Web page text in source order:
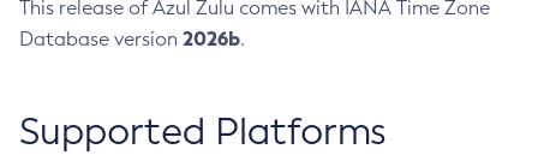
This release of Azul Zulu comes with IANA Time Zone
Database version 2026b.
Supported Platforms